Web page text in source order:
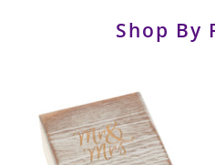
Shop By